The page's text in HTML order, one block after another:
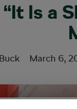
Is a
March 6,